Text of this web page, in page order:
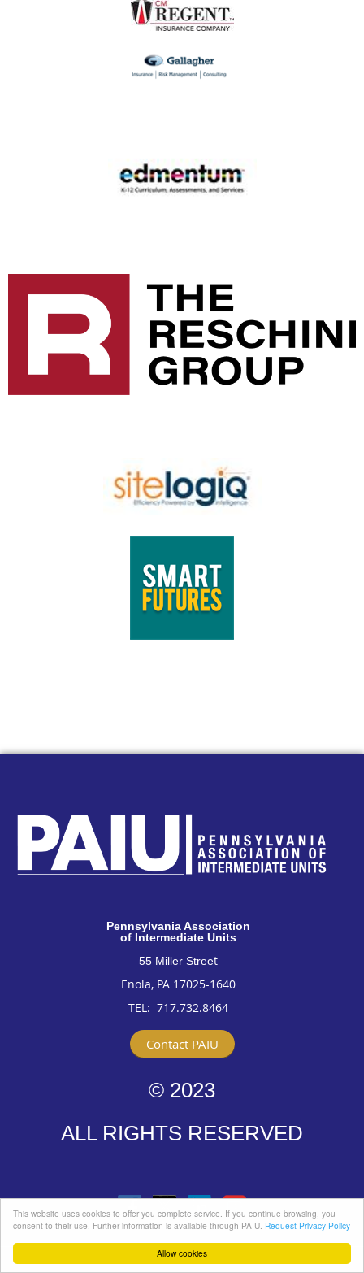
Allow cookies
This website uses cookies to offer you complete service. If you continue browsing, you
consent to their use. Further information is available through PAIU. Request Privacy Policy
Pennsylvania Association
of Intermediate Units
55 Miller Street
Enola, PA 17025-1640
TEL: 717.732.8464
Contact PAIU
© 2023
ALL RIGHTS RESERVED
Powered byWild Apricot